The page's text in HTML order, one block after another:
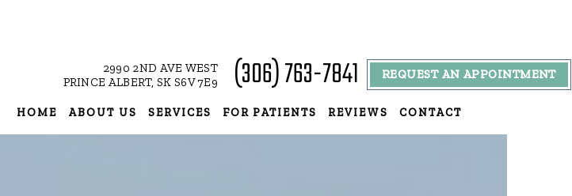
2990 2ND AVE WEST
PRINCE ALBERT, SK S6V 7E9
(306) 763-7841 REQUEST AN APPOINTMENT
HOME ABOUT US SERVICES FOR PATIENTS REVIEWS CONTACT